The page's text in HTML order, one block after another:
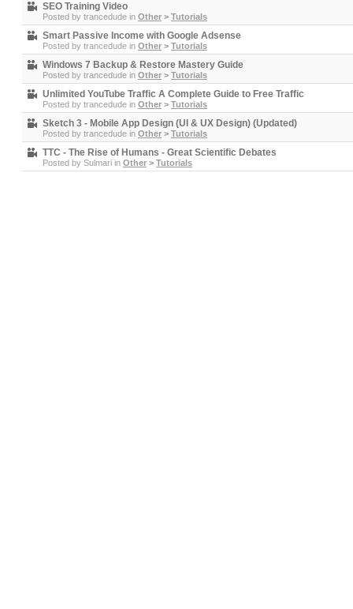
SEO Training Video
Posted by trancedude in Other > Tutorials
Smart Passive Income with Google Adsense
Posted by trancedude in Other > Tutorials
Windows 7 Backup & Restore Mastery Guide
Posted by trancedude in Other > Tutorials
Unlimited YouTube Traffic A Complete Guide to Free Traffic
Posted by trancedude in Other > Tutorials
Sketch 3 - Mobile App Design (UI & UX Design) (Updated)
Posted by trancedude in Other > Tutorials
TTC - The Rise of Humans - Great Scientific Debates
Posted by Sulmari in Other > Tutorials